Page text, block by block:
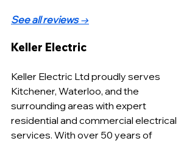
See all reviews →
Keller Electric
Keller Electric Ltd proudly serves
Kitchener, Waterloo, and the
surrounding areas with expert
residential and commercial electrical
services. With over 50 years of